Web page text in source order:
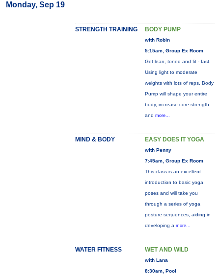
Monday, Sep 19
STRENGTH TRAINING BODY PUMP
with Robin
5:15am, Group Ex Room
Get lean, toned and fit - fast.
Using light to moderate
weights with lots of reps, Body
Pump will shape your entire
body, increase core strength
and more...
MIND & BODY EASY DOES IT YOGA
with Penny
7:45am, Group Ex Room
This class is an excellent
introduction to basic yoga
poses and will take you
through a series of yoga
posture sequences, aiding in
developing a more...
WATER FITNESS WET AND WILD
with Lana
8:30am, Pool